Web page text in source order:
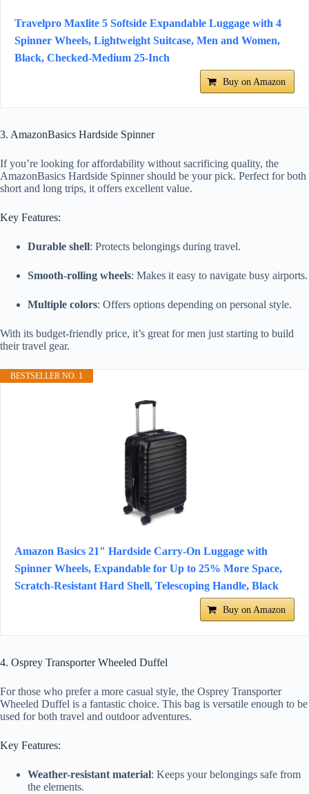
Travelpro Maxlite 5 Softside Expandable Luggage with 4
Spinner Wheels, Lightweight Suitcase, Men and Women,
Black, Checked-Medium 25-Inch
Buy on Amazon
3. AmazonBasics Hardside Spinner
If you’re looking for affordability without sacrificing quality, the
AmazonBasics Hardside Spinner should be your pick. Perfect for both
short and long trips, it offers excellent value.
Key Features:
Durable shell: Protects belongings during travel.
Smooth-rolling wheels: Makes it easy to navigate busy airports.
Multiple colors: Offers options depending on personal style.
With its budget-friendly price, it’s great for men just starting to build
their travel gear.
BESTSELLER NO. 1
Amazon Basics 21" Hardside Carry-On Luggage with
Spinner Wheels, Expandable for Up to 25% More Space,
Scratch-Resistant Hard Shell, Telescoping Handle, Black
Buy on Amazon
4. Osprey Transporter Wheeled Duffel
For those who prefer a more casual style, the Osprey Transporter
Wheeled Duffel is a fantastic choice. This bag is versatile enough to be
used for both travel and outdoor adventures.
Key Features:
Weather-resistant material: Keeps your belongings safe from
the elements.